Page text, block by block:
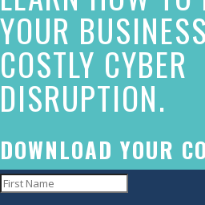
made
a
commitment
to
accessibility
and
inclusion,
please
YOUR
COSTLY CYBER
DISRUPTION.
DOWNLOAD YOUR